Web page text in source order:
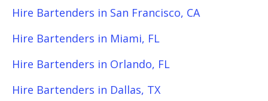
Hire Bartenders in San Francisco, CA
Hire Bartenders in Miami, FL
Hire Bartenders in Orlando, FL
Hire Bartenders in Dallas, TX